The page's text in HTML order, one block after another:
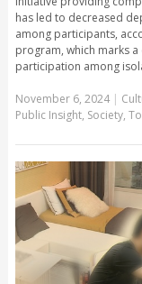
has led to decreased
among participants,
program, which marks
participation among
November 6, 2024|
Public Insight, Society,